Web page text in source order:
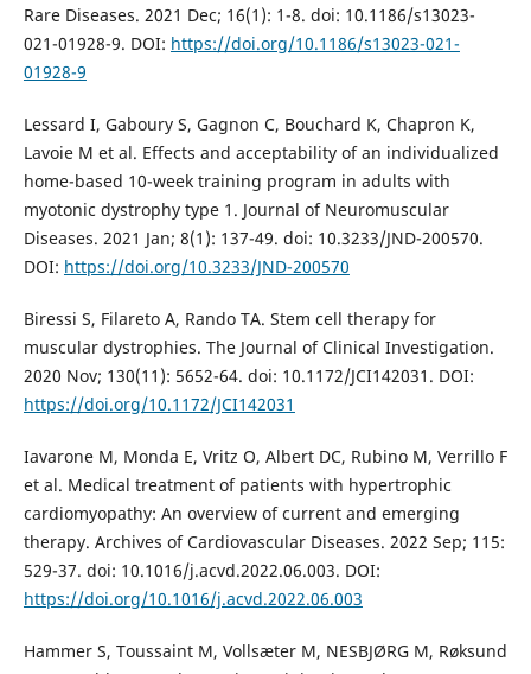
Rare Diseases. 2021 Dec; 16(1): 1-8. doi: 10.1186/s13023-
021-01928-9. DOI: https://doi.org/10.1186/s13023-021-
01928-9
Lessard I, Gaboury S, Gagnon C, Bouchard K, Chapron K,
Lavoie M et al. Effects and acceptability of an individualized
home-based 10-week training program in adults with
myotonic dystrophy type 1. Journal of Neuromuscular
Diseases. 2021 Jan; 8(1): 137-49. doi: 10.3233/JND-200570.
DOI: https://doi.org/10.3233/JND-200570
Biressi S, Filareto A, Rando TA. Stem cell therapy for
muscular dystrophies. The Journal of Clinical Investigation.
2020 Nov; 130(11): 5652-64. doi: 10.1172/JCI142031. DOI:
https://doi.org/10.1172/JCI142031
Iavarone M, Monda E, Vritz O, Albert DC, Rubino M, Verrillo F
et al. Medical treatment of patients with hypertrophic
cardiomyopathy: An overview of current and emerging
therapy. Archives of Cardiovascular Diseases. 2022 Sep; 115:
529-37. doi: 10.1016/j.acvd.2022.06.003. DOI:
https://doi.org/10.1016/j.acvd.2022.06.003
Hammer S, Toussaint M, Vollsæter M, NESBJØRG M, Røksund